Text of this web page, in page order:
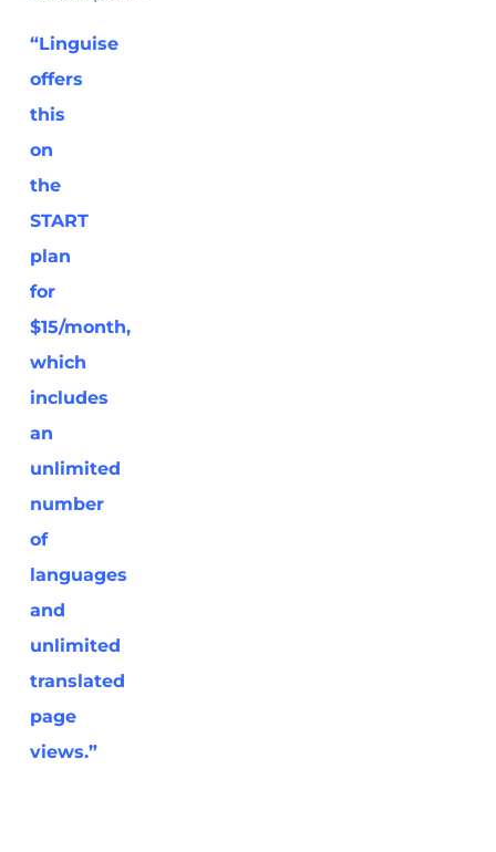
“Linguise
offers
this
on
the
START
plan
for
$15/month,
which
includes
an
unlimited
number
of
languages
and
unlimited
translated
page
views.”